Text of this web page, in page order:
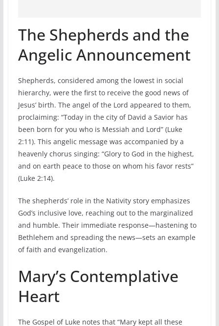
The Shepherds and the
Angelic Announcement
Shepherds, considered among the lowest in social
hierarchy, were the first to receive the good news of
Jesus’ birth. The angel of the Lord appeared to them,
proclaiming: “Today in the city of David a Savior has
been born for you who is Messiah and Lord” (Luke
2:11). This angelic message was accompanied by a
heavenly chorus singing: “Glory to God in the highest,
and on earth peace to those on whom his favor rests”
(Luke 2:14).
The shepherds’ role in the Nativity story emphasizes
God’s inclusive love, reaching out to the marginalized
and humble. Their immediate response—hastening to
Bethlehem and spreading the news—sets an example
of faith and evangelization.
Mary’s Contemplative
Heart
The Gospel of Luke notes that “Mary kept all these